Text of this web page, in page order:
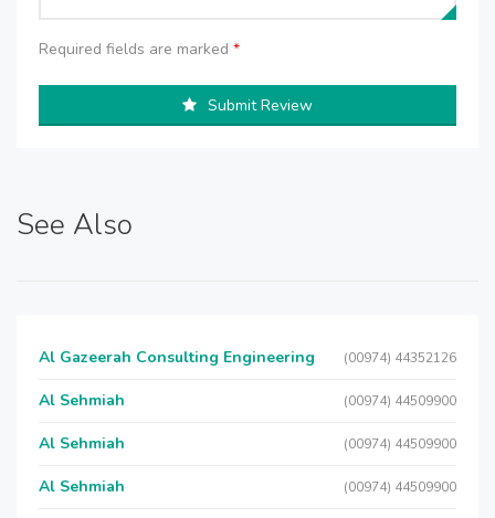
Required fields are marked *
Submit Review
See Also
Al Gazeerah Consulting Engineering (00974) 44352126
Al Sehmiah (00974) 44509900
Al Sehmiah (00974) 44509900
Al Sehmiah (00974) 44509900